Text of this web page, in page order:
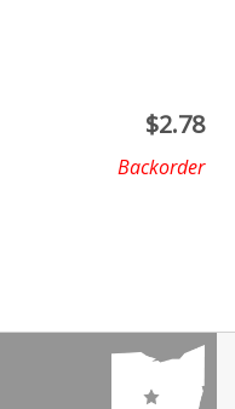
$2.78
Backorder